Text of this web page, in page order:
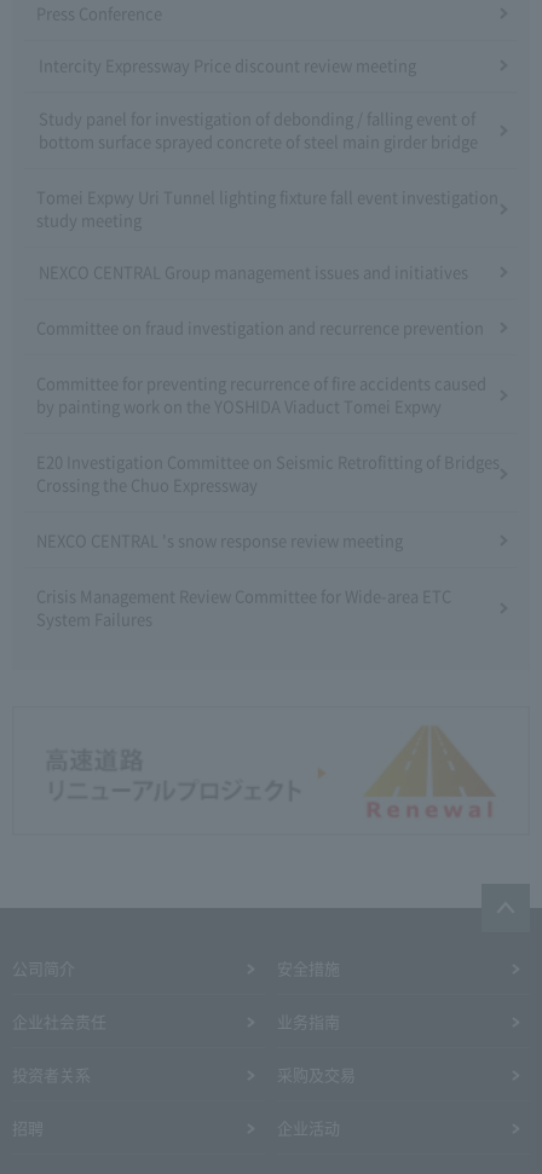
Press Conference
Intercity Expressway Price discount review meeting
Study panel for investigation of debonding / falling event of
bottom surface sprayed concrete of steel main girder bridge
Tomei Expwy Uri Tunnel lighting fixture fall event investigation
study meeting
NEXCO CENTRAL Group management issues and initiatives
Committee on fraud investigation and recurrence prevention
Committee for preventing recurrence of fire accidents caused
by painting work on the YOSHIDA Viaduct Tomei Expwy
E20 Investigation Committee on Seismic Retrofitting of Bridges
Crossing the Chuo Expressway
NEXCO CENTRAL 's snow response review meeting
Crisis Management Review Committee for Wide-area ETC
System Failures